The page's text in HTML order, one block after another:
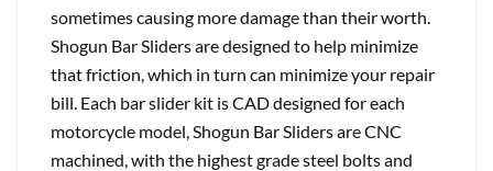
sometimes causing more damage than their worth.
Shogun Bar Sliders are designed to help minimize
that friction, which in turn can minimize your repair
bill. Each bar slider kit is CAD designed for each
motorcycle model, Shogun Bar Sliders are CNC
machined, with the highest grade steel bolts and